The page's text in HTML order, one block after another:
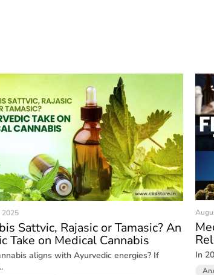
2025
Sattvic, Rajasic or Tamasic? An
Take on Medical Cannabis
aligns with Ayurvedic energies? If
In